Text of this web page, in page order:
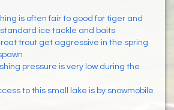
is often fair to good for tiger and
ice tackle and baits
trout get aggressive in the spring
pressure is very low during the
to this small lake is by snowmobile